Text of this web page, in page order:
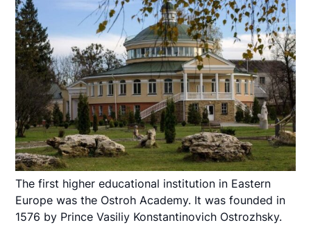
The first higher educational institution in Eastern
Europe was the Ostroh Academy. It was founded in
1576 by Prince Vasiliy Konstantinovich Ostrozhsky.